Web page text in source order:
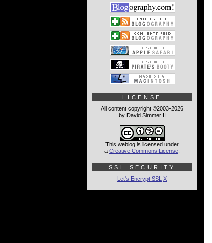
LICENSE
All content copyright ©2003-2026
by David Simmer II
This weblog is licensed under
a Creative Commons License
SSL SECURITY
Let's Encrypt SSL X